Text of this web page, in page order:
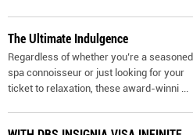
The Ultimate Indulgence
Regardless of whether you’re a seasoned
spa connoisseur or just looking for your
ticket to relaxation, these award-winni